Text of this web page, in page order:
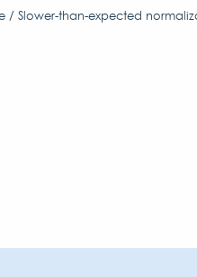
/ Slower-than-expected